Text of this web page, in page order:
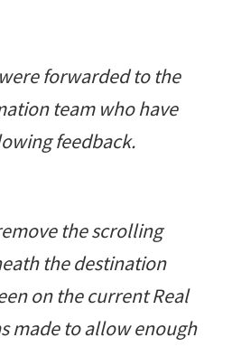
forwarded to the
team who have
feedback.
the scrolling
the destination
on the current Real
made to allow enough